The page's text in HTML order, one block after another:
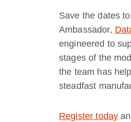
Save the dates
Ambassador,
engineered to
stages of the
the team has
steadfast
Register today